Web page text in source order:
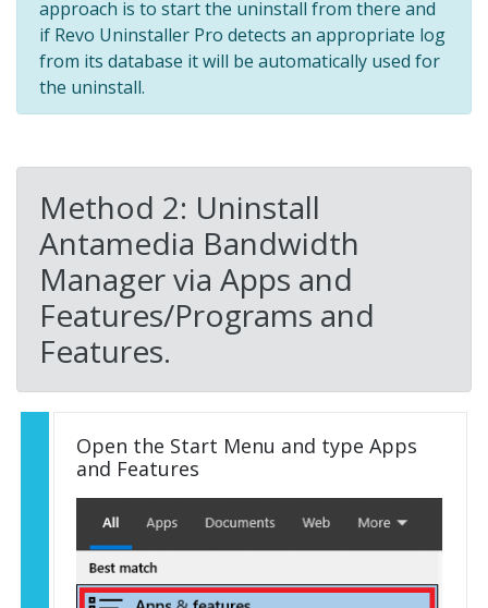
approach is to start the uninstall from there and
if Revo Uninstaller Pro detects an appropriate log
from its database it will be automatically used for
the uninstall.
Method 2: Uninstall
Antamedia Bandwidth
Manager via Apps and
Features/Programs and
Features.
Open the Start Menu and type Apps
and Features